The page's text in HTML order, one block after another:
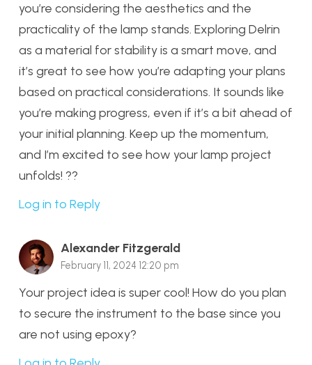
you’re considering the aesthetics and the
practicality of the lamp stands. Exploring Delrin
as a material for stability is a smart move, and
it’s great to see how you’re adapting your plans
based on practical considerations. It sounds like
you’re making progress, even if it’s a bit ahead of
your initial planning. Keep up the momentum,
and I’m excited to see how your lamp project
unfolds! ??
Log in to Reply
Alexander Fitzgerald
February 11, 2024 12:20 pm
Your project idea is super cool! How do you plan
to secure the instrument to the base since you
are not using epoxy?